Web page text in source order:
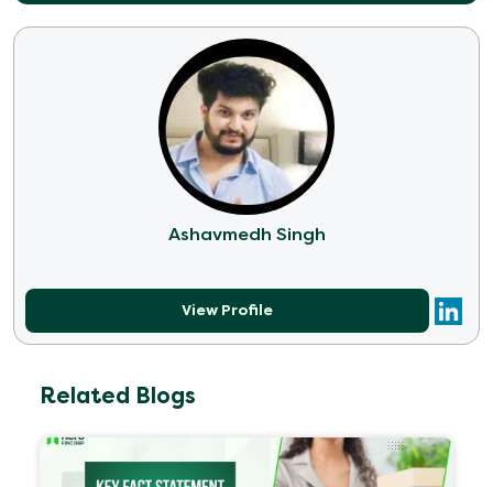
Ashavmedh Singh
View Profile
Related Blogs